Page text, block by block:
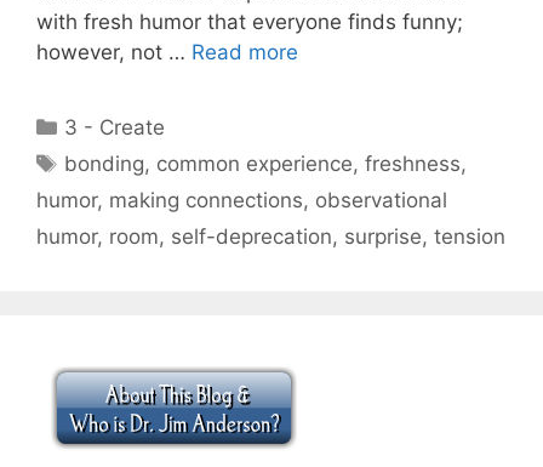
with fresh humor that everyone finds funny;
however, not … Read more
Categories
3 - Create
Tags
bonding, common experience,freshness,
humor, making connections, observational
humor, room, self-deprecation, surprise, tension